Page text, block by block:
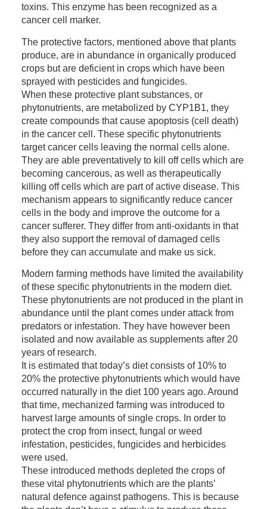
toxins. This enzyme has been recognized as a
cancer cell marker.
The protective factors, mentioned above that plants
produce, are in abundance in organically produced
crops but are deficient in crops which have been
sprayed with pesticides and fungicides.
When these protective plant substances, or
phytonutrients, are metabolized by CYP1B1, they
create compounds that cause apoptosis (cell death)
in the cancer cell. These specific phytonutrients
target cancer cells leaving the normal cells alone.
They are able preventatively to kill off cells which are
becoming cancerous, as well as therapeutically
killing off cells which are part of active disease. This
mechanism appears to significantly reduce cancer
cells in the body and improve the outcome for a
cancer sufferer. They differ from anti-oxidants in that
they also support the removal of damaged cells
before they can accumulate and make us sick.
Modern farming methods have limited the availability
of these specific phytonutrients in the modern diet.
These phytonutrients are not produced in the plant in
abundance until the plant comes under attack from
predators or infestation. They have however been
isolated and now available as supplements after 20
years of research.
It is estimated that today’s diet consists of 10% to
20% the protective phytonutrients which would have
occurred naturally in the diet 100 years ago. Around
that time, mechanized farming was introduced to
harvest large amounts of single crops. In order to
protect the crop from insect, fungal or weed
infestation, pesticides, fungicides and herbicides
were used.
These introduced methods depleted the crops of
these vital phytonutrients which are the plants’
natural defence against pathogens. This is because